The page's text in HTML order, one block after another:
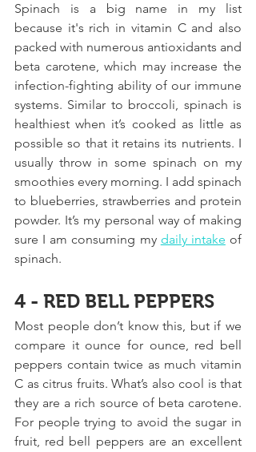
Spinach is a big name in my list
because it's rich in vitamin C and also
packed with numerous antioxidants and
beta carotene, which may increase the
infection-fighting ability of our immune
systems. Similar to broccoli, spinach is
healthiest when it’s cooked as little as
possible so that it retains its nutrients. I
usually throw in some spinach on my
smoothies every morning. I add spinach
to blueberries, strawberries and protein
powder. It’s my personal way of making
sure I am consuming my daily intake of
spinach.
4 - RED BELL PEPPERS
Most people don’t know this, but if we
compare it ounce for ounce, red bell
peppers contain twice as much vitamin
C as citrus fruits. What’s also cool is that
they are a rich source of beta carotene.
For people trying to avoid the sugar in
fruit, red bell peppers are an excellent